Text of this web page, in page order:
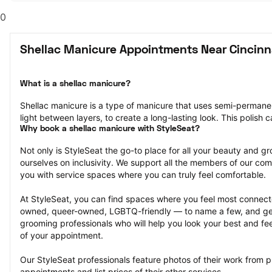
0
Shellac Manicure Appointments Near
What is a shellac manicure?
Shellac manicure is a type of manicure that uses semi-
light between layers, to create a long-lasting look. This polish
Why book a shellac manicure with StyleSeat?
Not only is StyleSeat the go-to place for all your beauty and
ourselves on inclusivity. We support all the members of our
you with service spaces where you can truly feel comfortable.
At StyleSeat, you can find spaces where you feel most
owned, queer-owned, LGBTQ-friendly — to name a few, and
grooming professionals who will help you look your best and
of your appointment.
Our StyleSeat professionals feature photos of their work from